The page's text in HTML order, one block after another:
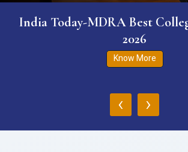
India Today-MDRA Best
2026
Know More
‹ ›